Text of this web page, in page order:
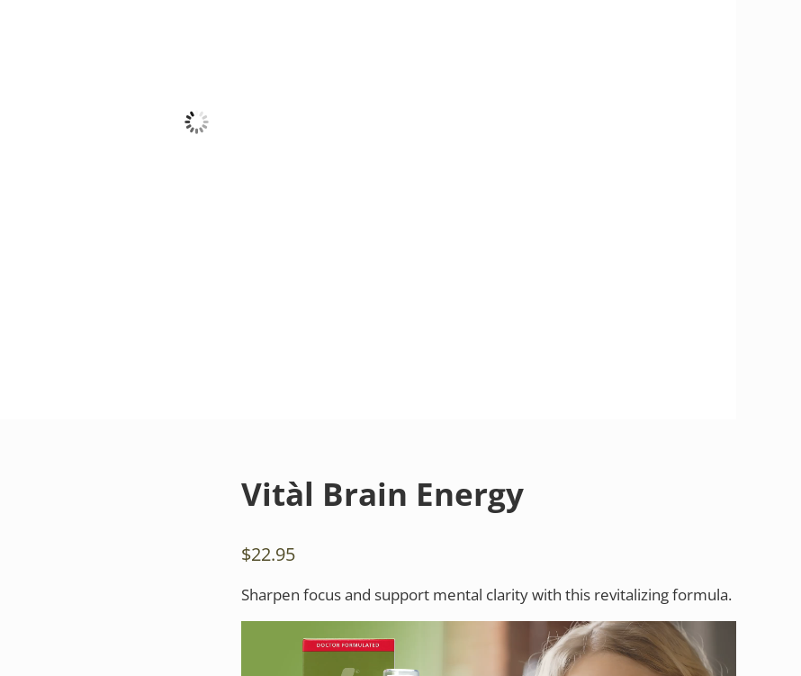
Vitàl Brain Energy
$22.95
Sharpen focus and support mental clarity with this revitalizing formula.